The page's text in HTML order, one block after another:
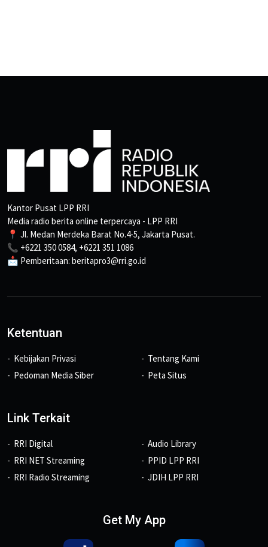
Kantor Pusat LPP RRI
Media radio berita online terpercaya - LPP RRI
📍 Jl. Medan Merdeka Barat No.4-5, Jakarta Pusat.
📞 +6221 350 0584, +6221 351 1086
📩 Pemberitaan: beritapro3@rri.go.id
Ketentuan
Kebijakan Privasi
Pedoman Media Siber
Tentang Kami
Peta Situs
Link Terkait
RRI Digital
RRI NET Streaming
RRI Radio Streaming
Audio Library
PPID LPP RRI
JDIH LPP RRI
Get My App